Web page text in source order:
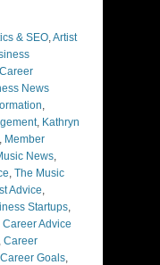
& SEO,Artist
Career
News
,
, Kathryn
, Member
News,
, The Music
Advice,
Startups,
Career Advice
, Career
Career Goals,